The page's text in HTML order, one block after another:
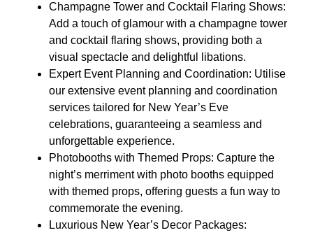
Champagne Tower and Cocktail Flaring Shows:
Add a touch of glamour with a champagne tower
and cocktail flaring shows, providing both a
visual spectacle and delightful libations.
Expert Event Planning and Coordination: Utilise
our extensive event planning and coordination
services tailored for New Year’s Eve
celebrations, guaranteeing a seamless and
unforgettable experience.
Photobooths with Themed Props: Capture the
night’s merriment with photo booths equipped
with themed props, offering guests a fun way to
commemorate the evening.
Luxurious New Year’s Decor Packages: